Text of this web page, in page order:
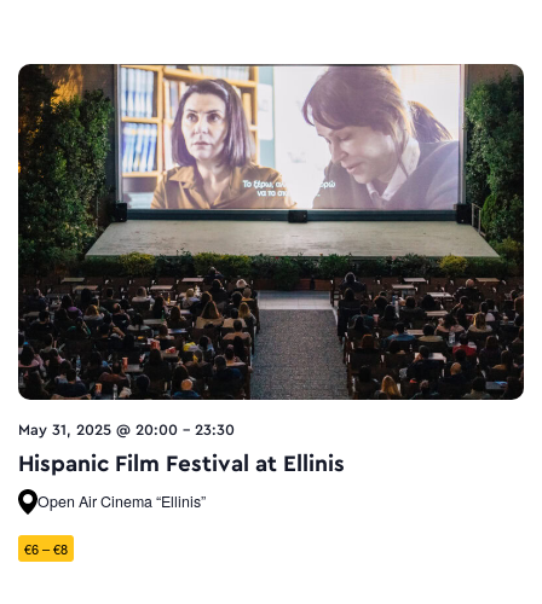
May 31, 2025 @ 20:00 - 23:30
Hispanic Film Festival at Ellinis
Open Air Cinema “Ellinis”
€6 – €8